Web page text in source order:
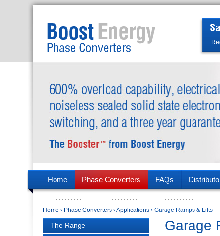
Home Phase Converters FAQs
Home › Phase Converters ›Applications › Garage Ramps & Lifts
Garage
The Range